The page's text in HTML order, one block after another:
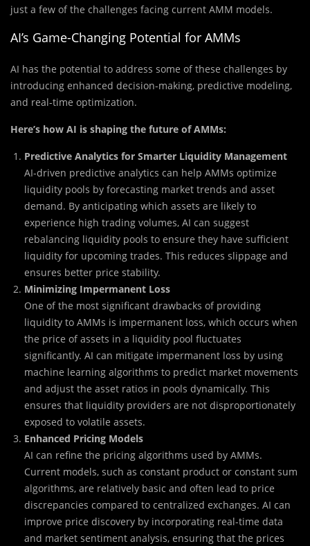
just a few of the challenges facing current AMM models.
AI’s Game-Changing Potential for AMMs
AI has the potential to address some of these challenges by
introducing enhanced decision-making, predictive modeling,
and real-time optimization.
Here’s how AI is shaping the future of AMMs:
Predictive Analytics for Smarter Liquidity Management
AI-driven predictive analytics can help AMMs optimize
liquidity pools by forecasting market trends and asset
demand. By anticipating which assets are likely to
experience high trading volumes, AI can suggest
rebalancing liquidity pools to ensure they have sufficient
liquidity for upcoming trades. This reduces slippage and
ensures better price stability.
Minimizing Impermanent Loss
One of the most significant drawbacks of providing
liquidity to AMMs is impermanent loss, which occurs when
the price of assets in a liquidity pool fluctuates
significantly. AI can mitigate impermanent loss by using
machine learning algorithms to predict market movements
and adjust the asset ratios in pools dynamically. This
ensures that liquidity providers are not disproportionately
exposed to volatile assets.
Enhanced Pricing Models
AI can refine the pricing algorithms used by AMMs.
Current models, such as constant product or constant sum
algorithms, are relatively basic and often lead to price
discrepancies compared to centralized exchanges. AI can
improve price discovery by incorporating real-time data
and market sentiment analysis, ensuring that the prices